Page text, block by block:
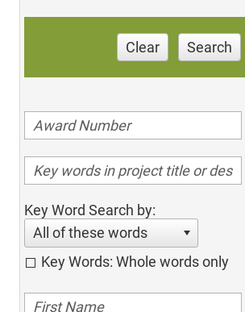
Clear Search
Key Word Search by:
All of these words
Key Words: Whole words only